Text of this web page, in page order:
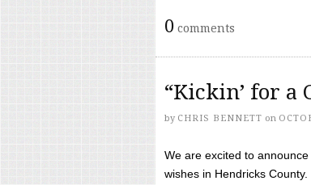
0 comments
“Kickin’ for a
by CHRIS BENNETT on
We are excited to
wishes in Hendricks